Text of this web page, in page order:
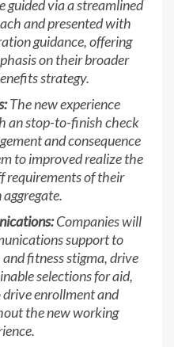
guided via a streamlined
and presented with
guidance, offering
on their broader
strategy.
The new experience
an stop-to-finish check
and consequence
to improved realize the
requirements of their
Companies will
support to
fitness stigma, drive
selections for aid,
enrollment and
the new working